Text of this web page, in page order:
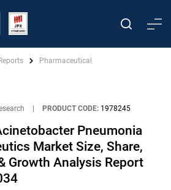
Pharmaceutical
PRODUCT CODE: 1978245
Pneumonia
Market Size, Share,
Growth Analysis Report